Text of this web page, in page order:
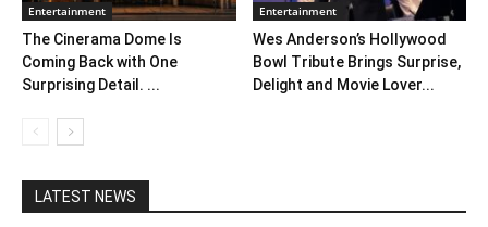
Entertainment
The Cinerama Dome Is
Coming Back with One
Surprising Detail. ...
Entertainment
Wes Anderson’s Hollywood
Bowl Tribute Brings Surprise,
Delight and Movie Lover...
LATEST NEWS